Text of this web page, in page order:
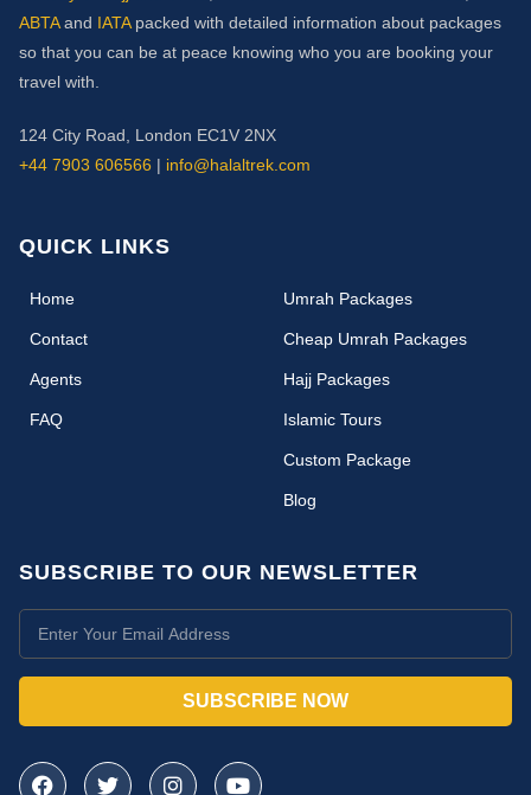
ABTAand IATApacked with detailed information about packages
so that you can be at peace knowing who you are booking your
travel with.
124 City Road, London EC1V 2NX
+44 7903 606566 | info@halaltrek.com
QUICK LINKS
Home(current)
Contact
Agents
FAQ
Umrah Packages
Cheap Umrah Packages
Hajj Packages
Islamic Tours
Custom Package
Blog
SUBSCRIBE TO OUR NEWSLETTER
SUBSCRIBE NOW